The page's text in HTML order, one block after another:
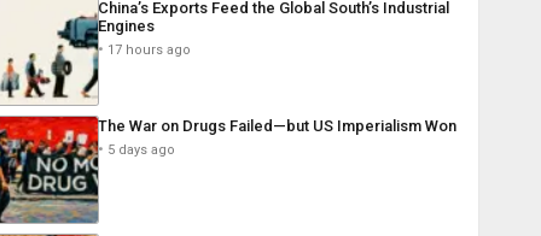
China’s Exports Feed the Global South’s Industrial
Engines
17 hours ago
The War on Drugs Failed—but US Imperialism Won
5 days ago